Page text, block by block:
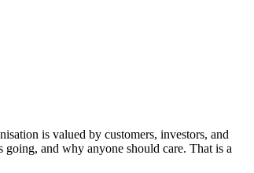
is valued by customers, investors, and
going, and why anyone should care. That is a